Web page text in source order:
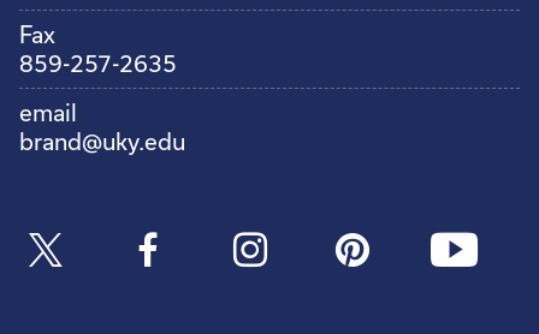
Fax
859-257-2635
email
brand@uky.edu